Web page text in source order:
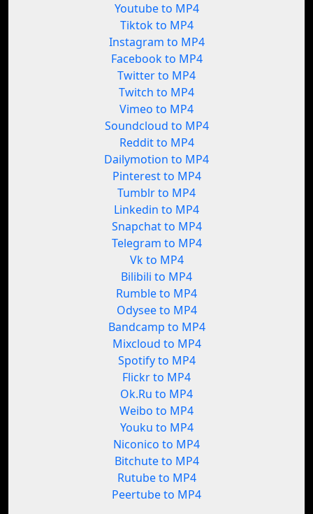
Youtube to MP4
Tiktok to MP4
Instagram to MP4
Facebook to MP4
Twitter to MP4
Twitch to MP4
Vimeo to MP4
Soundcloud to MP4
Reddit to MP4
Dailymotion to MP4
Pinterest to MP4
Tumblr to MP4
Linkedin to MP4
Snapchat to MP4
Telegram to MP4
Vk to MP4
Bilibili to MP4
Rumble to MP4
Odysee to MP4
Bandcamp to MP4
Mixcloud to MP4
Spotify to MP4
Flickr to MP4
Ok.Ru to MP4
Weibo to MP4
Youku to MP4
Niconico to MP4
Bitchute to MP4
Rutube to MP4
Peertube to MP4